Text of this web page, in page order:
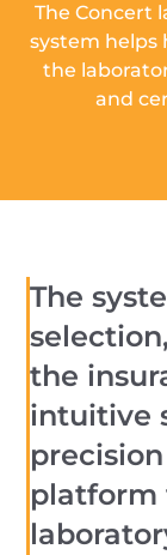
The Concert
system helps
the
and
The
the
intuitive
platform